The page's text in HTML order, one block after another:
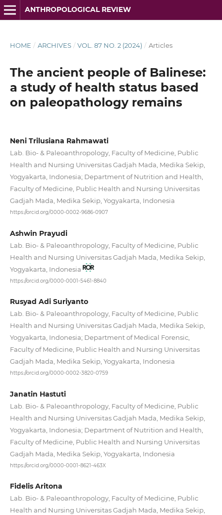
ANTHROPOLOGICAL REVIEW
HOME / ARCHIVES / VOL. 87 NO. 2 (2024) / Articles
The ancient people of Balinese:
a study of health status based
on paleopathology remains
Neni Trilusiana Rahmawati
Lab. Bio- & Paleoanthropology, Faculty of Medicine, Public
Health and Nursing Universitas Gadjah Mada, Medika Sekip,
Yogyakarta, Indonesia; Department of Nutrition and Health,
Faculty of Medicine, Public Health and Nursing Universitas
Gadjah Mada, Medika Sekip, Yogyakarta, Indonesia
https://orcid.org/0000-0002-9686-0907
Ashwin Prayudi
Lab. Bio- & Paleoanthropology, Faculty of Medicine, Public
Health and Nursing Universitas Gadjah Mada, Medika Sekip,
Yogyakarta, Indonesia
https://orcid.org/0000-0001-5461-8840
Rusyad Adi Suriyanto
Lab. Bio- & Paleoanthropology, Faculty of Medicine, Public
Health and Nursing Universitas Gadjah Mada, Medika Sekip,
Yogyakarta, Indonesia; Department of Medical Forensic,
Faculty of Medicine, Public Health and Nursing Universitas
Gadjah Mada, Medika Sekip, Yogyakarta, Indonesia
https://orcid.org/0000-0002-3820-0759
Janatin Hastuti
Lab. Bio- & Paleoanthropology, Faculty of Medicine, Public
Health and Nursing Universitas Gadjah Mada, Medika Sekip,
Yogyakarta, Indonesia; Department of Nutrition and Health,
Faculty of Medicine, Public Health and Nursing Universitas
Gadjah Mada, Medika Sekip, Yogyakarta, Indonesia
https://orcid.org/0000-0001-8621-463X
Fidelis Aritona
Lab. Bio- & Paleoanthropology, Faculty of Medicine, Public
Health and Nursing Universitas Gadjah Mada, Medika Sekip,